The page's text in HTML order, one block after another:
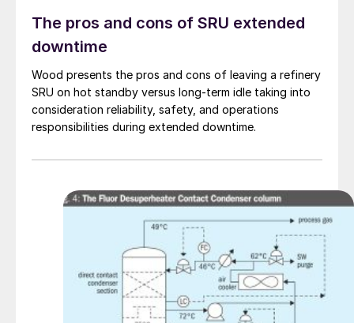
The pros and cons of SRU extended
downtime
Wood presents the pros and cons of leaving a refinery
SRU on hot standby versus long-term idle taking into
consideration reliability, safety, and operations
responsibilities during extended downtime.